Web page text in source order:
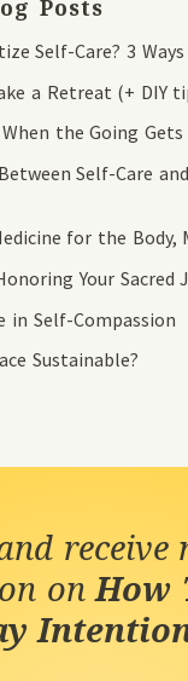
Posts
Self-Care? 3
a Retreat (+ DIY
the Going Gets
Self-Care
for the Body,
Your Sacred
in Self-Compassion
Sustainable?
receive
onHow